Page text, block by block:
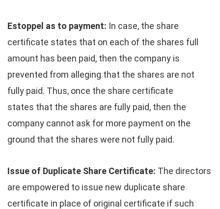
Estoppel as to payment: In case, the share
certificate states that on each of the shares full
amount has been paid, then the company is
prevented from alleging that the shares are not
fully paid. Thus, once the share certificate
states that the shares are fully paid, then the
company cannot ask for more payment on the
ground that the shares were not fully paid.
Issue of Duplicate Share Certificate: The directors
are empowered to issue new duplicate share
certificate in place of original certificate if such